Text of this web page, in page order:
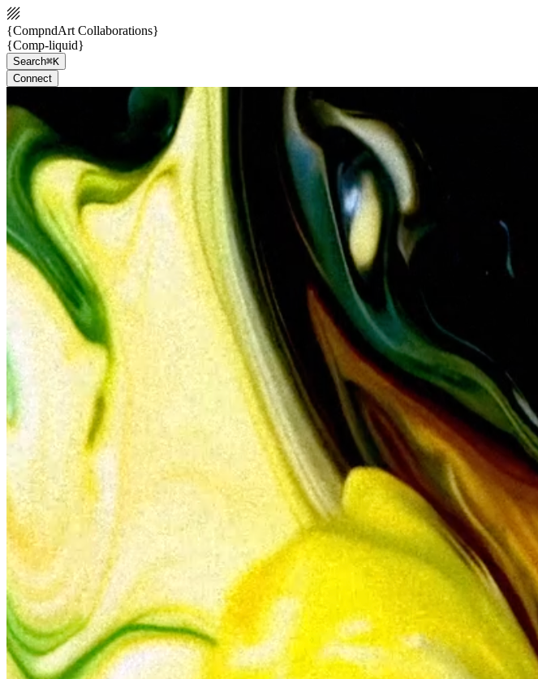
{CompndArt Collaborations}
{Comp-liquid}
Search⌘K
Connect